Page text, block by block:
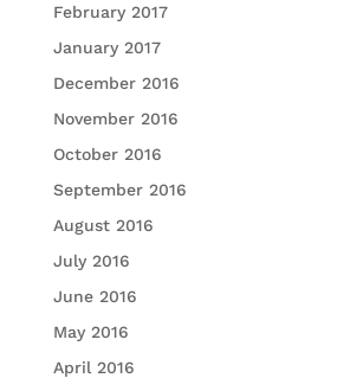
February 2017
January 2017
December 2016
November 2016
October 2016
September 2016
August 2016
July 2016
June 2016
May 2016
April 2016